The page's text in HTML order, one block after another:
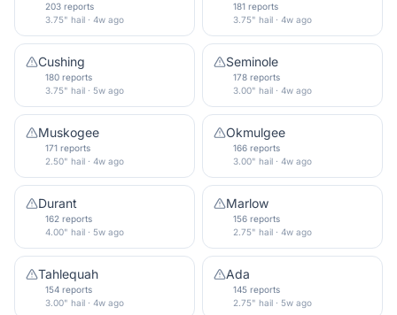
203 reports
3.75" hail · 4w ago
181 reports
3.75" hail · 4w ago
Cushing
180 reports
3.75" hail · 5w ago
Seminole
178 reports
3.00" hail · 4w ago
Muskogee
171 reports
2.50" hail · 4w ago
Okmulgee
166 reports
3.00" hail · 4w ago
Durant
162 reports
4.00" hail · 5w ago
Marlow
156 reports
2.75" hail · 4w ago
Tahlequah
154 reports
3.00" hail · 4w ago
Ada
145 reports
2.75" hail · 5w ago